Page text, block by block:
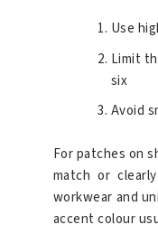
Use
Limit
six
Avoid
For patches on
match or
workwear and
accent colour